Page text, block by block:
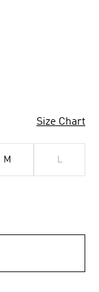
Size Chart
M L